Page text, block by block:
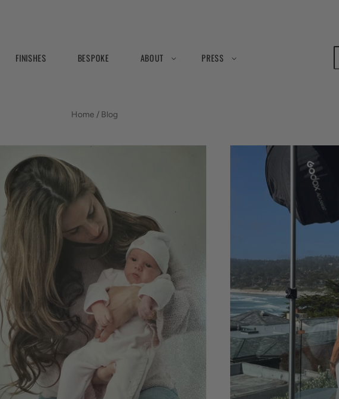
FINISHES BESPOKE ABOUT PRESS
Home / Blog